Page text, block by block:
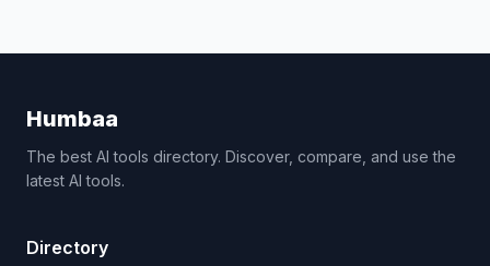
Humbaa
The best AI tools directory. Discover, compare, and use the
latest AI tools.
Directory